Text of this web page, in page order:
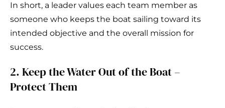
In short, a leader values each team member as
someone who keeps the boat sailing toward its
intended objective and the overall mission for
success.
2. Keep the Water Out of the Boat –
Protect Them